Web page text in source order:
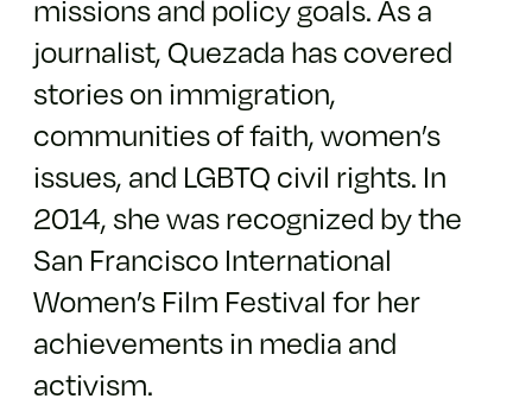
missions and policy goals. As a
journalist, Quezada has covered
stories on immigration,
communities of faith, women’s
issues, and LGBTQ civil rights. In
2014, she was recognized by the
San Francisco International
Women’s Film Festival for her
achievements in media and
activism.